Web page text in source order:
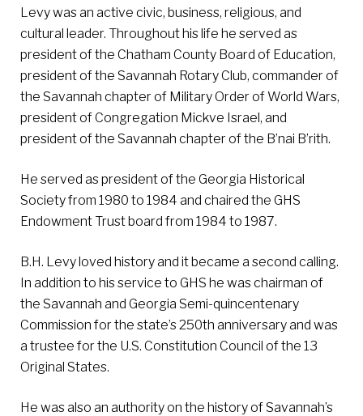
Levy was an active civic, business, religious, and
cultural leader. Throughout his life he served as
president of the Chatham County Board of Education,
president of the Savannah Rotary Club, commander of
the Savannah chapter of Military Order of World Wars,
president of Congregation Mickve Israel, and
president of the Savannah chapter of the B’nai B’rith.
He served as president of the Georgia Historical
Society from 1980 to 1984 and chaired the GHS
Endowment Trust board from 1984 to 1987.
B.H. Levy loved history and it became a second calling.
In addition to his service to GHS he was chairman of
the Savannah and Georgia Semi-quincentenary
Commission for the state’s 250th anniversary and was
a trustee for the U.S. Constitution Council of the 13
Original States.
He was also an authority on the history of Savannah’s